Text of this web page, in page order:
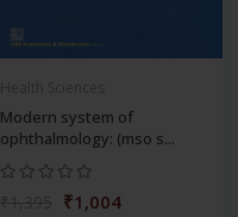
Modern system of
ophthalmology: (mso s...
₹1,004